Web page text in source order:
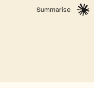
Summarise